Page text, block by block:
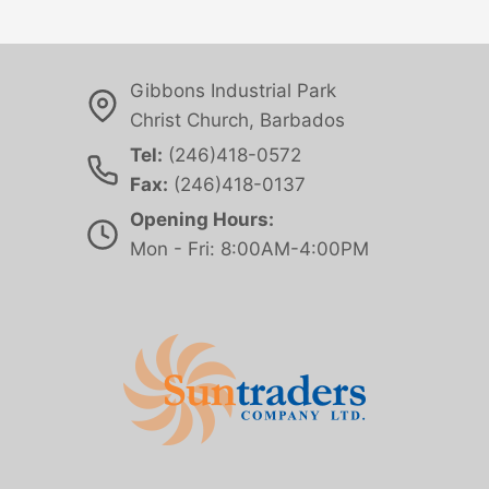
Gibbons Industrial Park
Christ Church, Barbados
Tel: (246)418-0572
Fax: (246)418-0137
Opening Hours:
Mon - Fri: 8:00AM-4:00PM